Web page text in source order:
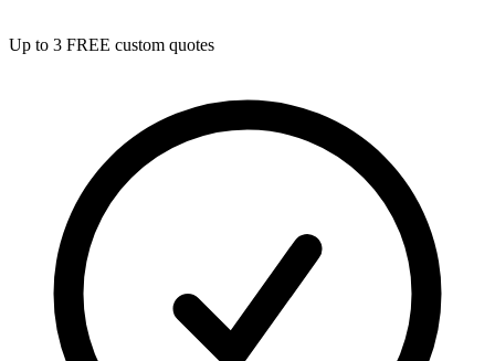
Up to 3 FREE custom quotes